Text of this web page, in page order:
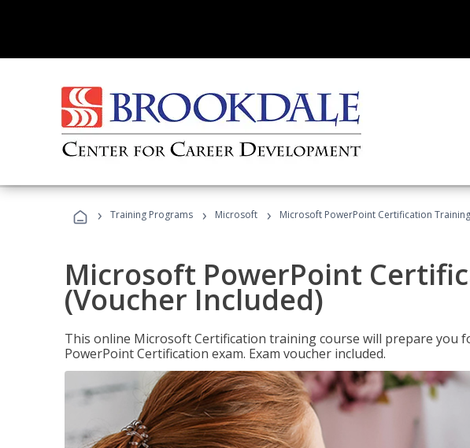
› Training Programs › Microsoft › Microsoft PowerPoint Certification
Microsoft PowerPoint
(Voucher Included)
This online Microsoft Certification training course will prepare you
PowerPoint Certification exam. Exam voucher included.